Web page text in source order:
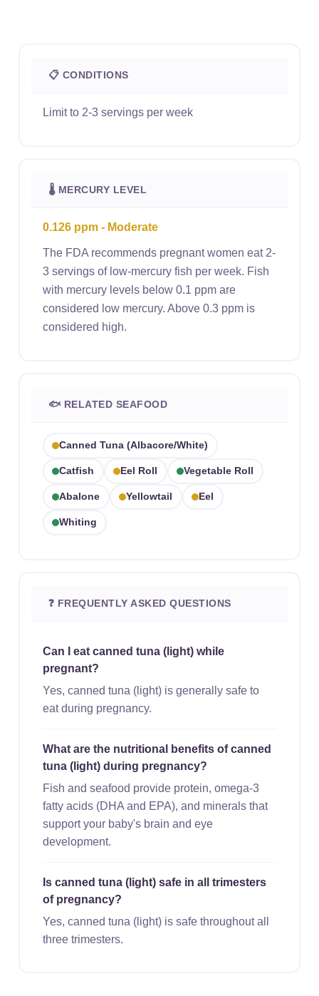
📋 CONDITIONS
Limit to 2-3 servings per week
🌡 MERCURY LEVEL
0.126 ppm - Moderate
The FDA recommends pregnant women eat 2-
3 servings of low-mercury fish per week. Fish
with mercury levels below 0.1 ppm are
considered low mercury. Above 0.3 ppm is
considered high.
🐟 RELATED SEAFOOD
Canned Tuna (albacore/white)
Catfish Eel Roll Vegetable Roll
Abalone Yellowtail Eel
Whiting
❓ FREQUENTLY ASKED QUESTIONS
Can I eat canned tuna (light) while
pregnant?
Yes, canned tuna (light) is generally safe to
eat during pregnancy.
What are the nutritional benefits of canned
tuna (light) during pregnancy?
Fish and seafood provide protein, omega-3
fatty acids (DHA and EPA), and minerals that
support your baby's brain and eye
development.
Is canned tuna (light) safe in all trimesters
of pregnancy?
Yes, canned tuna (light) is safe throughout all
three trimesters.